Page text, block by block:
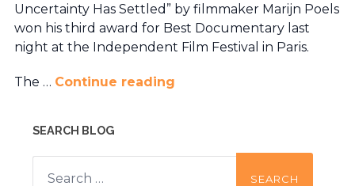
Uncertainty Has Settled” by filmmaker Marijn Poels
won his third award for Best Documentary last
night at the Independent Film Festival in Paris.
The … Continue reading
SEARCH BLOG
Search
for: